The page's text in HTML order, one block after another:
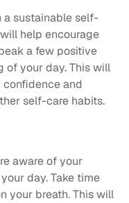
a sustainable self-
help encourage
a few positive
of your day. This will
and
self-care habits.
aware of your
day. Take time
your breath. This will